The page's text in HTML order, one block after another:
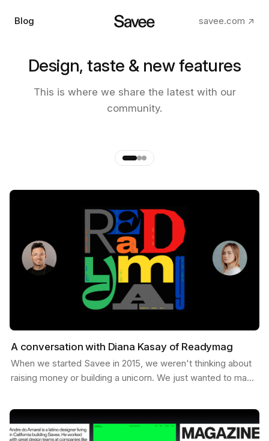
Blog savee.com ↗
Design, taste & new features
This is where we share the latest with our
community.
The making of the new Savee
app
A conversation with Diana Kasay of Readymag
When we started Savee in 2015, we weren't thinking about
raising money or building a unicorn. We just wanted to make